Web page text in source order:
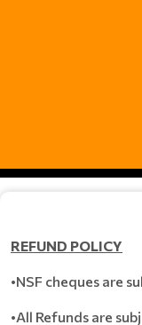
REFUND POLICY
•NSF cheques are
•All Refunds are